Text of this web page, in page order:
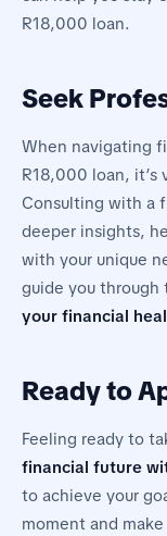
R18,000 loan.
Seek
When navigating
R18,000 loan, it’s
Consulting with a
deeper insights,
with your unique
guide you
your financial
Ready to
Feeling ready to
financial future
to achieve your
moment and